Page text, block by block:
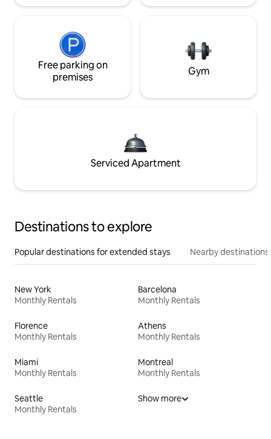
Free parking on
premises
Gym
Serviced Apartment
Destinations to explore
Popular destinations for extended stays Nearby destinations
New York
Monthly Rentals
Barcelona
Monthly Rentals
Florence
Monthly Rentals
Athens
Monthly Rentals
Miami
Monthly Rentals
Montreal
Monthly Rentals
Seattle
Monthly Rentals
Show more